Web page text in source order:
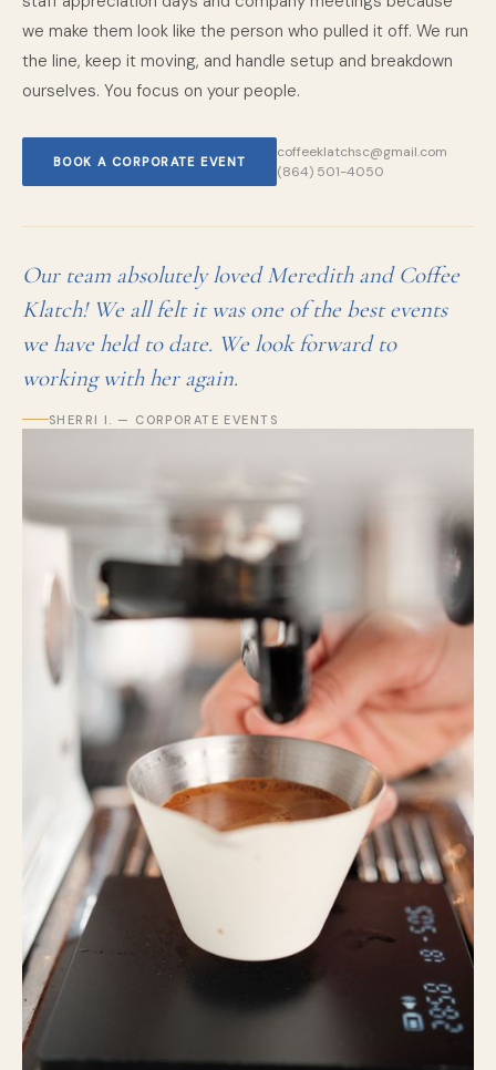
we make them look like the person who pulled it off. We run
the line, keep it moving, and handle setup and breakdown
ourselves. You focus on your people.
BOOK A CORPORATE EVENT
coffeeklatchsc@gmail.com
(864) 501-4050
Our team absolutely loved Meredith and Coffee
Klatch! We all felt it was one of the best events
we have held to date. We look forward to
working with her again.
SHERRI I. — CORPORATE EVENTS